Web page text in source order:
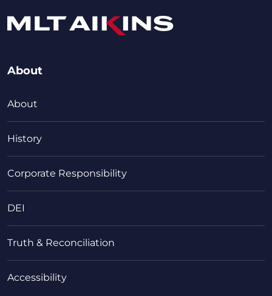
About
About
History
Corporate Responsibility
DEI
Truth & Reconciliation
Accessibility